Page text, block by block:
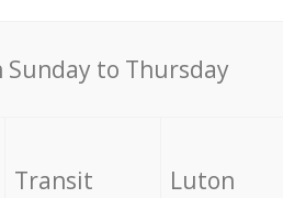
Sunday to Thursday
Transit Luton